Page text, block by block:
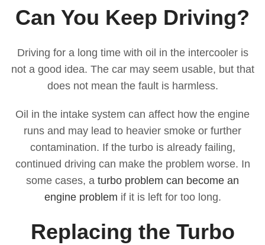
Can You Keep Driving?
Driving for a long time with oil in the intercooler is
not a good idea. The car may seem usable, but that
does not mean the fault is harmless.
Oil in the intake system can affect how the engine
runs and may lead to heavier smoke or further
contamination. If the turbo is already failing,
continued driving can make the problem worse. In
some cases, a turbo problem can become an
engine problem if it is left for too long.
Replacing the Turbo